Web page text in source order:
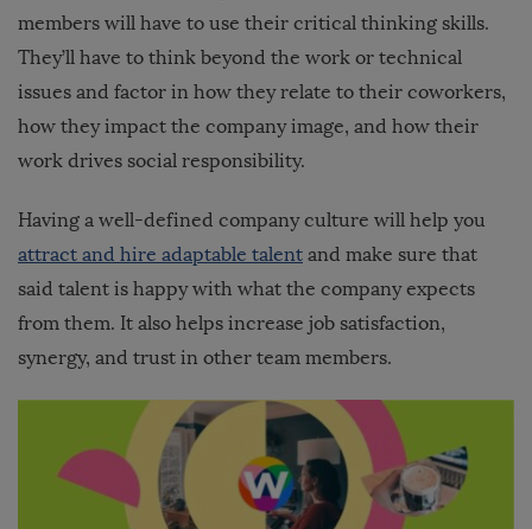
members will have to use their critical thinking skills.
They’ll have to think beyond the work or technical
issues and factor in how they relate to their coworkers,
how they impact the company image, and how their
work drives social responsibility.
Having a well-defined company culture will help you
attract and hire adaptable talent and make sure that
said talent is happy with what the company expects
from them. It also helps increase job satisfaction,
synergy, and trust in other team members.